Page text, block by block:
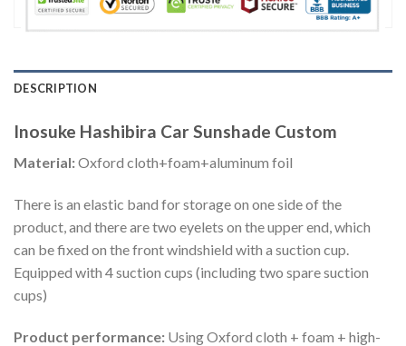
DESCRIPTION
Inosuke Hashibira Car Sunshade Custom
Material:Oxford cloth+foam+aluminum foil
There is an elastic band for storage on one side of the
product, and there are two eyelets on the upper end, which
can be fixed on the front windshield with a suction cup.
Equipped with 4 suction cups (including two spare suction
cups)
Product performance: Using Oxford cloth + foam + high-